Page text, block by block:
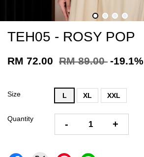
TEH05 - ROSY POP
RM 72.00 RM 89.00 -19.1%
Size L XL XXL
Quantity - +